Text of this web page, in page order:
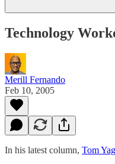
Technology
Merill Fernando
Feb 10, 2005
In his latest column, Tom